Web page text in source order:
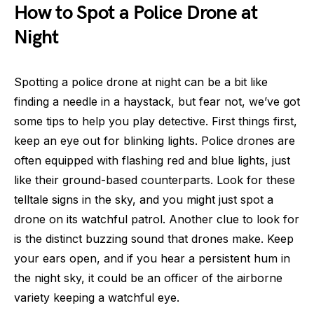
How to Spot a Police Drone at
Night
Spotting a police drone at night can be a bit like
finding a needle in a haystack, but fear not, we’ve got
some tips to help you play detective. First things first,
keep an eye out for blinking lights. Police drones are
often equipped with flashing red and blue lights, just
like their ground-based counterparts. Look for these
telltale signs in the sky, and you might just spot a
drone on its watchful patrol. Another clue to look for
is the distinct buzzing sound that drones make. Keep
your ears open, and if you hear a persistent hum in
the night sky, it could be an officer of the airborne
variety keeping a watchful eye.